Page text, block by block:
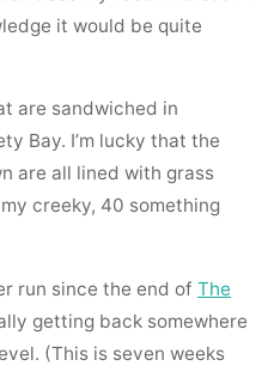
it would be quite
are sandwiched in
Bay. I’m lucky that the
are all lined with grass
creeky, 40 something
run since the end ofThe
getting back somewhere
(This is seven weeks